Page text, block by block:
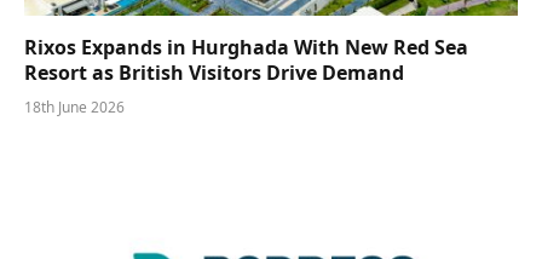
Rixos Expands in Hurghada With New Red Sea
Resort as British Visitors Drive Demand
18th June 2026